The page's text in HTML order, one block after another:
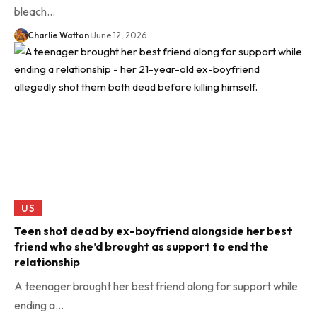
bleach…
Charlie Watton June 12, 2026
US
Teen shot dead by ex-boyfriend alongside her best
friend who she’d brought as support to end the
relationship
A teenager brought her best friend along for support while
ending a…